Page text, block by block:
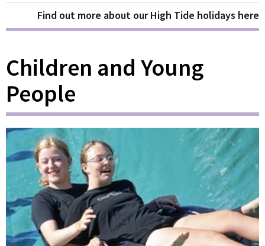
Find out more about our High Tide holidays here
Children and Young
People